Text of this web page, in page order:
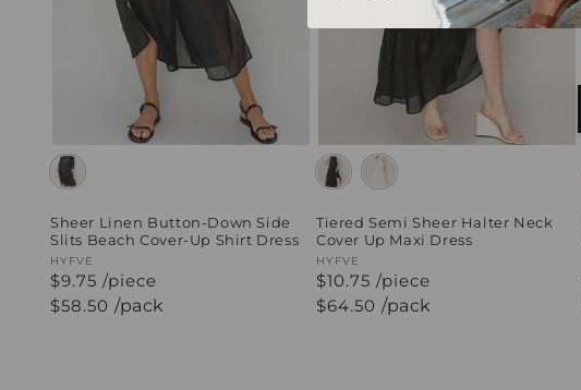
Sheer Linen Button-Down Side
Slits Beach Cover-Up Shirt Dress
Vendor:
HYFVE
$9.75 /piece
Regular
$58.50 /pack
Tiered Semi Sheer Halter Neck
Cover Up Maxi Dress
Vendor:
HYFVE
$10.75 /piece
Regular
$64.50 /pack